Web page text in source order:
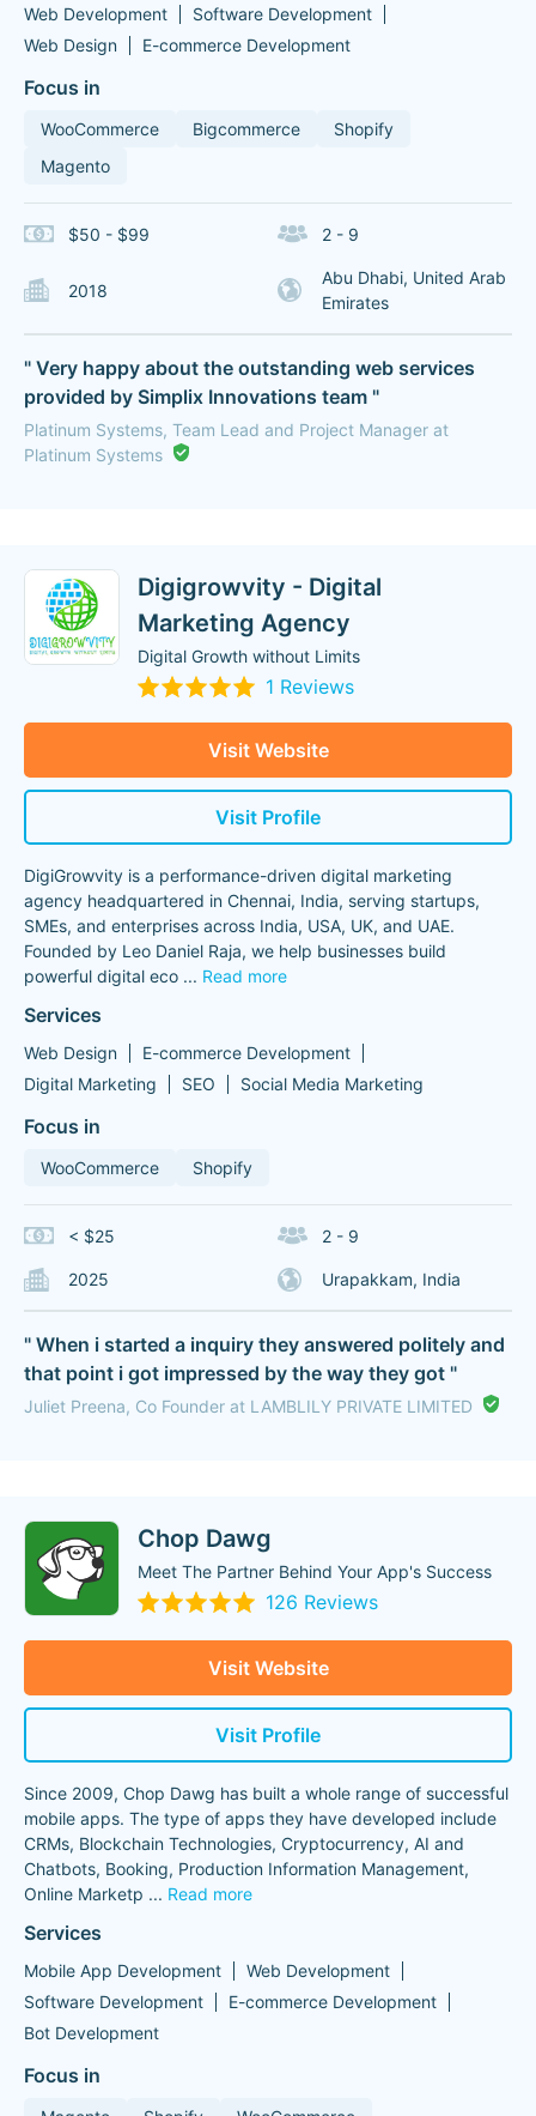
Web Development
Software Development
Web Design
E-commerce Development
Focus in
WooCommerce Bigcommerce
Shopify
Magento
$50 - $99 2 - 9
2018
Abu Dhabi, United Arab
Emirates
" Very happy about the outstanding web services
provided by Simplix Innovations team "
Platinum Systems, Team Lead and Project Manager at
Platinum Systems
Digigrowvity - Digital
Marketing Agency
Digital Growth without Limits
1 Reviews
Visit Website
Visit Profile
DigiGrowvity is a performance-driven digital marketing
agency headquartered in Chennai, India, serving startups,
SMEs, and enterprises across India, USA, UK, and UAE.
Founded by Leo Daniel Raja, we help businesses build
powerful digital eco ... Read more
Services
Web Design
E-commerce Development
Digital Marketing
SEO Social Media Marketing
Focus in
WooCommerce Shopify
< $25 2 - 9
2025 Urapakkam, India
" When i started a inquiry they answered politely and
that point i got impressed by the way they got "
Juliet Preena, Co Founder at LAMBLILY PRIVATE LIMITED
Chop Dawg
Meet The Partner Behind Your App's Success
126 Reviews
Visit Website
Visit Profile
Since 2009, Chop Dawg has built a whole range of successful
mobile apps. The type of apps they have developed include
CRMs, Blockchain Technologies, Cryptocurrency, AI and
Chatbots, Booking, Production Information Management,
Online Marketp ... Read more
Services
Mobile App Development
Web Development
Software Development
E-commerce Development
Bot Development
Focus in